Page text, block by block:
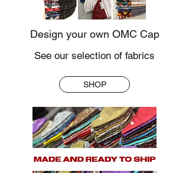
Design your own OMC Cap
See our selection of fabrics
SHOP